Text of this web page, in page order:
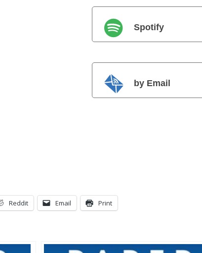
Spotify
by Email
Reddit Email Print